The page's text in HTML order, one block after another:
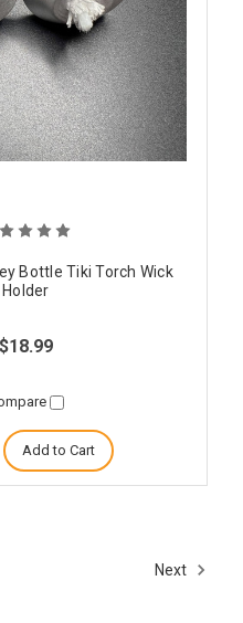
Bottle Tiki Torch Wick
Holder
$18.99
Add to Cart
Next